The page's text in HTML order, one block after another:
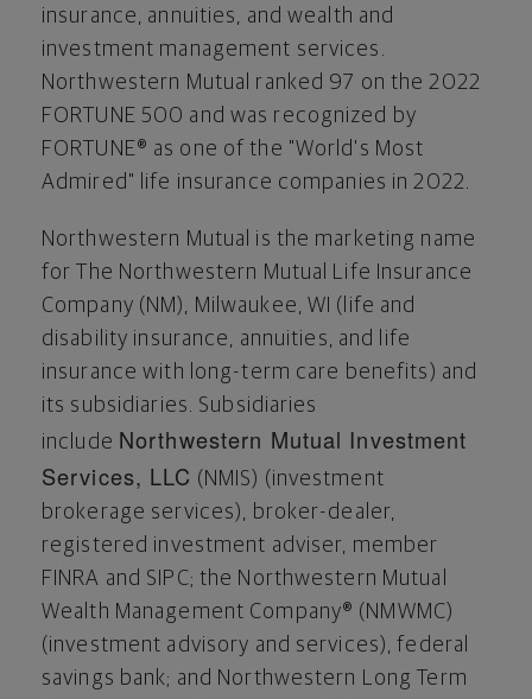
insurance, annuities, and wealth and
investment management services.
Northwestern Mutual ranked 97 on the 2022
FORTUNE 500 and was recognized by
FORTUNE® as one of the "World's Most
Admired" life insurance companies in 2022.
Northwestern Mutual is the marketing name
for The Northwestern Mutual Life Insurance
Company (NM), Milwaukee, WI (life and
disability insurance, annuities, and life
insurance with long-term care benefits) and
its subsidiaries. Subsidiaries
include Northwestern Mutual Investment
Services, LLC (NMIS) (investment
brokerage services), broker-dealer,
registered investment adviser, member
FINRA and SIPC; the Northwestern Mutual
Wealth Management Company® (NMWMC)
(investment advisory and services), federal
savings bank; and Northwestern Long Term